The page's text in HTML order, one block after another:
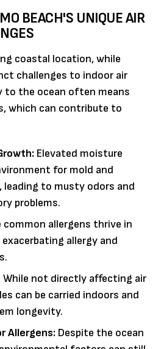
BEACH'S UNIQUE AIR
coastal location, while
challenges to indoor air
to the ocean often means
which can contribute to
Elevated moisture
for mold and
leading to musty odors and
problems.
common allergens thrive in
allergy and
While not directly affecting air
can be carried indoors and
longevity.
Allergens: Despite the ocean